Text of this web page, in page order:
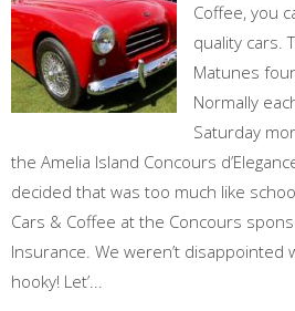
Coffee, you
quality cars.
Matunes
Normally
Saturday
the Amelia Island Concours
decided that was too much like
Cars & Coffee at the Concours
Insurance. We weren’t disappointed
hooky! Let’...